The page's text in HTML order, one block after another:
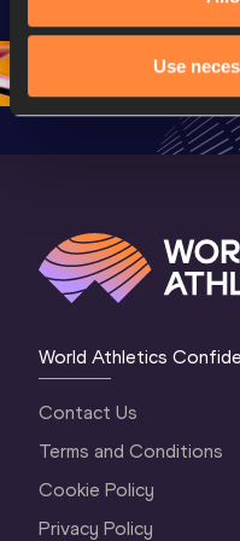
Use
Oregon 26 - Day
World Athletics
Contact Us
Terms and Conditions
Cookie Policy
Privacy Policy